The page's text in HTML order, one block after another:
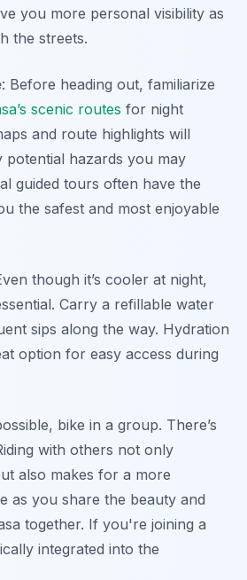
you more personal visibility as
the streets.
: Before heading out, familiarize
scenic routes for night
and route highlights will
hazards you may
guided tours often have the
the safest and most enjoyable
though it’s cooler at night,
Carry a refillable water
sips along the way. Hydration
option for easy access during
bike in a group. There’s
with others not only
also makes for a more
as you share the beauty and
together. If you're joining a
integrated into the